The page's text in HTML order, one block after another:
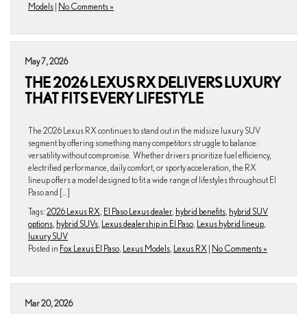
Models | No Comments »
May 7, 2026
THE 2026 LEXUS RX DELIVERS LUXURY
THAT FITS EVERY LIFESTYLE
The 2026 Lexus RX continues to stand out in the midsize luxury SUV
segment by offering something many competitors struggle to balance:
versatility without compromise. Whether drivers prioritize fuel efficiency,
electrified performance, daily comfort, or sporty acceleration, the RX
lineup offers a model designed to fit a wide range of lifestyles throughout El
Paso and […]
Tags: 2026 Lexus RX El Paso Lexus dealer, hybrid benefits hybrid SUV
options hybrid SUVs Lexus dealership in El Paso Lexus hybrid lineup
luxury SUV
Posted in Fox Lexus El Paso Lexus Models Lexus RX | No Comments »
Mar 20, 2026